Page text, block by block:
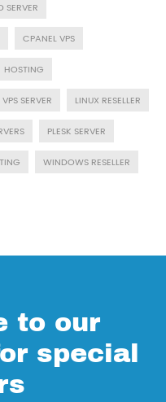
SERVER
CPANEL VPS
HOSTING
SERVER LINUX RESELLER
PLESK SERVER
WINDOWS RESELLER
to our
special